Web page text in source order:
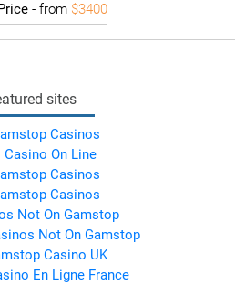
- from $3400
sites
Casinos
Casino On Line
Casinos
Casinos
Not On Gamstop
Not On Gamstop
Casino UK
En Ligne France